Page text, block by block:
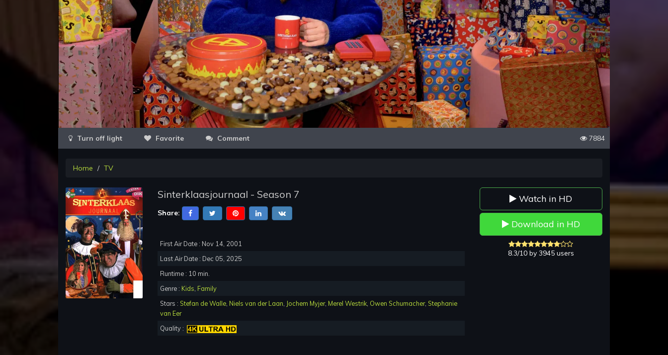
Video
Favorite Comment 7884
Home TV
Sinterklaasjournaal - Season 7
Share:
First Air Date : Nov 14, 2001
Last Air Date : Dec 05, 2025
Runtime : 10 min.
Genre : Kids, Family
Stars : Stefan de Walle, Niels van der Laan, Jochem Myjer, Merel Westrik, Owen Schumacher, Stephanie
van Eer
Quality :
Watch in HD
Download in HD
8.3/10 by 3945 users